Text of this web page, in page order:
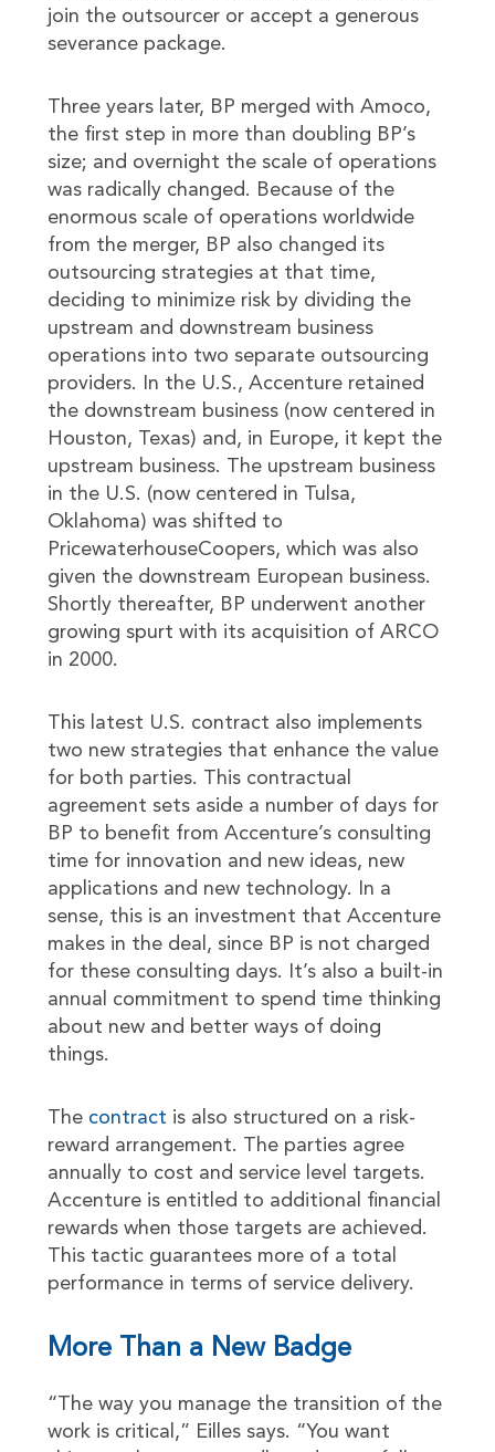
join the outsourcer or accept a generous
severance package.
Three years later, BP merged with Amoco,
the first step in more than doubling BP’s
size; and overnight the scale of operations
was radically changed. Because of the
enormous scale of operations worldwide
from the merger, BP also changed its
outsourcing strategies at that time,
deciding to minimize risk by dividing the
upstream and downstream business
operations into two separate outsourcing
providers. In the U.S., Accenture retained
the downstream business (now centered in
Houston, Texas) and, in Europe, it kept the
upstream business. The upstream business
in the U.S. (now centered in Tulsa,
Oklahoma) was shifted to
PricewaterhouseCoopers, which was also
given the downstream European business.
Shortly thereafter, BP underwent another
growing spurt with its acquisition of ARCO
in 2000.
This latest U.S. contract also implements
two new strategies that enhance the value
for both parties. This contractual
agreement sets aside a number of days for
BP to benefit from Accenture’s consulting
time for innovation and new ideas, new
applications and new technology. In a
sense, this is an investment that Accenture
makes in the deal, since BP is not charged
for these consulting days. It’s also a built-in
annual commitment to spend time thinking
about new and better ways of doing
things.
The contract is also structured on a risk-
reward arrangement. The parties agree
annually to cost and service level targets.
Accenture is entitled to additional financial
rewards when those targets are achieved.
This tactic guarantees more of a total
performance in terms of service delivery.
More Than a New Badge
“The way you manage the transition of the
work is critical,” Eilles says. “You want